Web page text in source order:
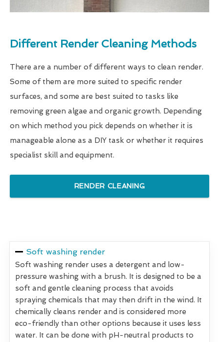
Different Render Cleaning Methods
There are a number of different ways to clean render.
Some of them are more suited to specific render
surfaces, and some are best suited to tasks like
removing green algae and organic growth. Depending
on which method you pick depends on whether it is
manageable alone as a DIY task or whether it requires
specialist skill and equipment.
RENDER CLEANING
Soft washing render
Soft washing render uses a detergent and low-
pressure washing with a brush. It is designed to be a
soft and gentle cleaning process that avoids
spraying chemicals that may then drift in the wind. It
chemically cleans render and is considered more
eco-friendly than other options because it uses less
water. It can be done with pH-neutral products to